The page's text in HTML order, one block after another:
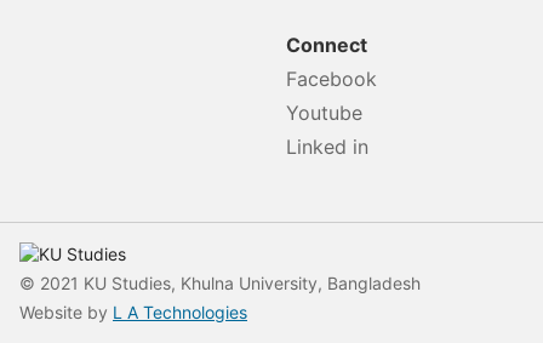
Connect
Facebook
Youtube
Linked in
© 2021 KU Studies, Khulna University, Bangladesh
Website by L A Technologies